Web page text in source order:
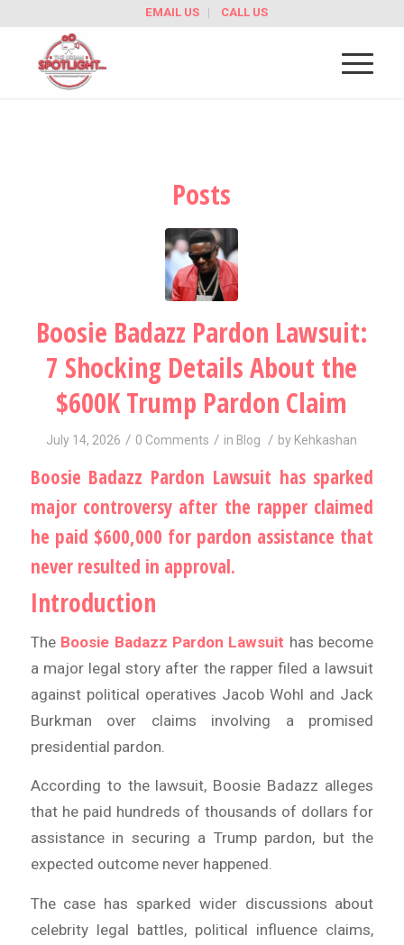
EMAIL US CALL US
Posts
Boosie Badazz Pardon Lawsuit:
7 Shocking Details About the
$600K Trump Pardon Claim
July 14, 2026 / 0 Comments / in Blog / by Kehkashan
Boosie Badazz Pardon Lawsuit has sparked
major controversy after the rapper claimed
he paid $600,000 for pardon assistance that
never resulted in approval.
Introduction
The Boosie Badazz Pardon Lawsuit has become
a major legal story after the rapper filed a lawsuit
against political operatives Jacob Wohl and Jack
Burkman over claims involving a promised
presidential pardon.
According to the lawsuit, Boosie Badazz alleges
that he paid hundreds of thousands of dollars for
assistance in securing a Trump pardon, but the
expected outcome never happened.
The case has sparked wider discussions about
celebrity legal battles, political influence claims,